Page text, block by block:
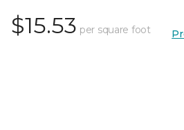
$15.53 per square foot